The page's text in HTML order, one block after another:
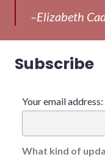
–Elizabeth
Subscribe
Your email address:
What kind of